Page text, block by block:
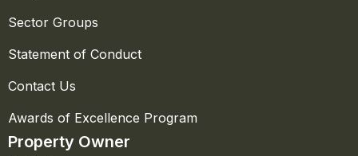
Sector Groups
Statement of Conduct
Contact Us
Awards of Excellence Program
Property Owner